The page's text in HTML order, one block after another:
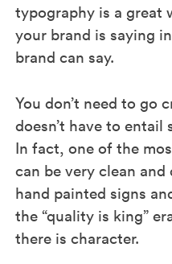
typography is a great
your brand is saying
brand can say.
You don’t need to go
doesn’t have to
In fact, one of the
can be very clean
hand painted signs
the “quality is king”
there is character.